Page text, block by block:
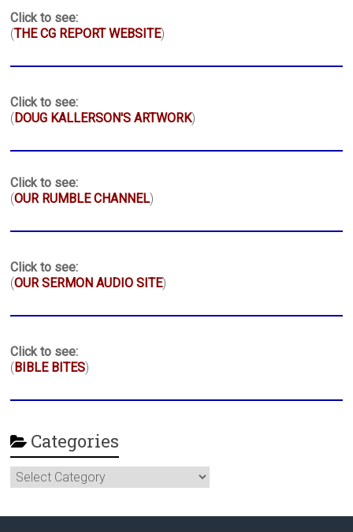
Click to see:
(THE CG REPORT WEBSITE)
Click to see:
( DOUG KALLERSON'S ARTWORK)
Click to see:
(OUR RUMBLE CHANNEL)
Click to see:
(OUR SERMON AUDIO SITE)
Click to see:
( BIBLE BITES)
Categories
Categories